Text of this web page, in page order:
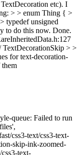
etc). I
> > enum Thing { >
typedef unsigned
to do this now. Done.
TextDecorationSkip > >
for text-decoration-
them
queue: Failed to run
css3-text/css3-text-
skip-ink-zoomed-
text-